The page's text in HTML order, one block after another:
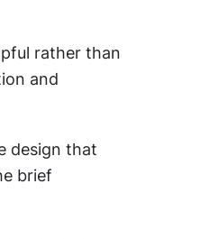
rather than
and
design that
brief